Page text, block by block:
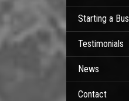
Starting a
Testimonials
News
Contact